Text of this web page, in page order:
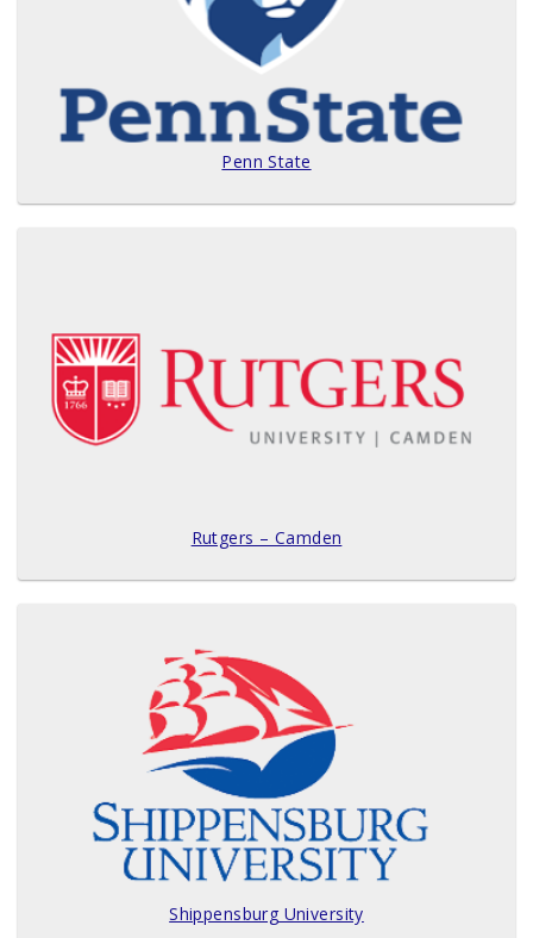
Penn State
Rutgers – Camden
Shippensburg University